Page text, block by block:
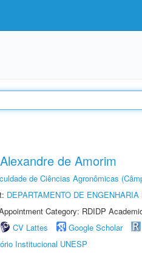
de Amorim
de Ciências Agronômicas
DEPARTAMENTO DE
Category: RDIDP
CV Lattes Google Scholar
Institucional UNESP